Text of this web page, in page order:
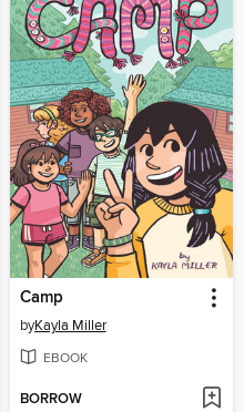
Camp
byKayla Miller
EBOOK
BORROW